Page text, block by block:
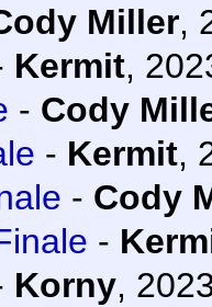
Miller,
Kermit,
- Cody
- Kermit,
- Cody
-
Korny,